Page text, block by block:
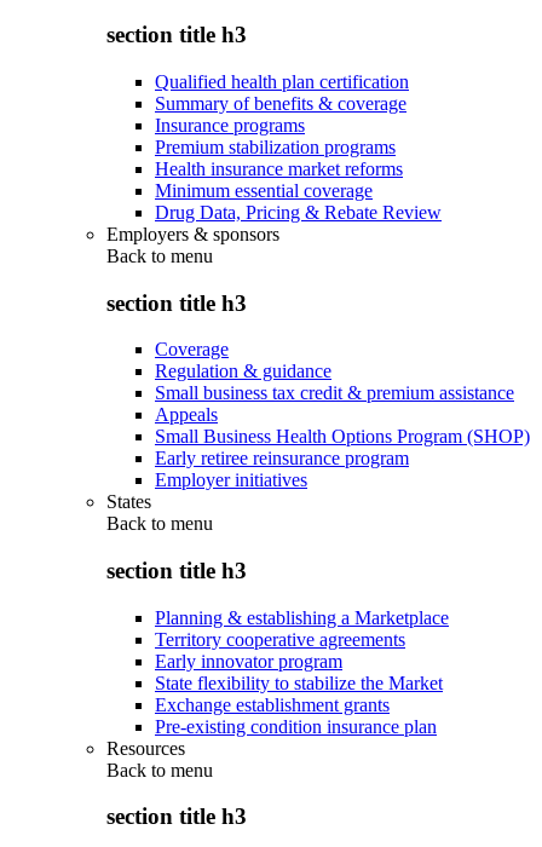
section title h3
Qualified health plan certification
Summary of benefits & coverage
Insurance programs
Premium stabilization programs
Health insurance market reforms
Minimum essential coverage
Drug Data, Pricing & Rebate Review
Employers & sponsors
Back to menu
section title h3
Coverage
Regulation & guidance
Small business tax credit & premium assistance
Appeals
Small Business Health Options Program (SHOP)
Early retiree reinsurance program
Employer initiatives
States
Back to menu
section title h3
Planning & establishing a Marketplace
Territory cooperative agreements
Early innovator program
State flexibility to stabilize the Market
Exchange establishment grants
Pre-existing condition insurance plan
Resources
Back to menu
section title h3